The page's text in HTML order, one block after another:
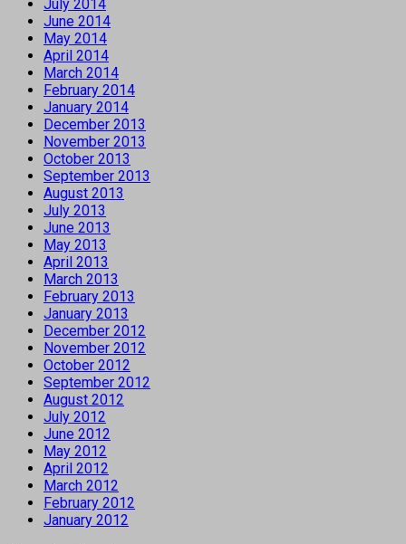
July 2014
June 2014
May 2014
April 2014
March 2014
February 2014
January 2014
December 2013
November 2013
October 2013
September 2013
August 2013
July 2013
June 2013
May 2013
April 2013
March 2013
February 2013
January 2013
December 2012
November 2012
October 2012
September 2012
August 2012
July 2012
June 2012
May 2012
April 2012
March 2012
February 2012
January 2012